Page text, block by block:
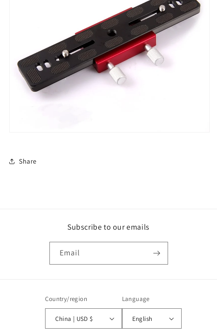
Share
Subscribe to our emails
Email
Country/region
China | USD $
Language
English